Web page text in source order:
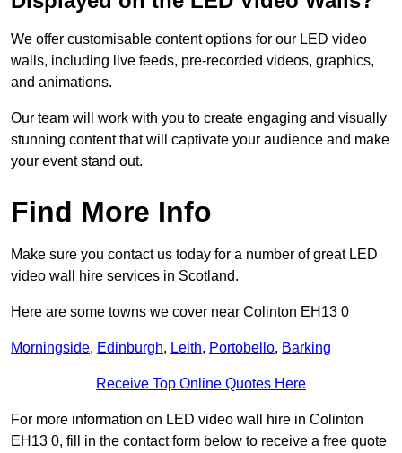
We offer customisable content options for our LED video
walls, including live feeds, pre-recorded videos, graphics,
and animations.
Our team will work with you to create engaging and visually
stunning content that will captivate your audience and make
your event stand out.
Find More Info
Make sure you contact us today for a number of great LED
video wall hire services in Scotland.
Here are some towns we cover near Colinton EH13 0
Morningside, Edinburgh, Leith, Portobello, Barking
Receive Top Online Quotes Here
For more information on LED video wall hire in Colinton
EH13 0, fill in the contact form below to receive a free quote